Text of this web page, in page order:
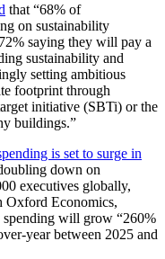
that “68% of
on sustainability
saying they will pay a
sustainability and
setting ambitious
footprint through
initiative (SBTi) or the
buildings.”
is set to surge in
down on
executives globally,
Oxford Economics,
spending will grow “260%
year between 2025 and